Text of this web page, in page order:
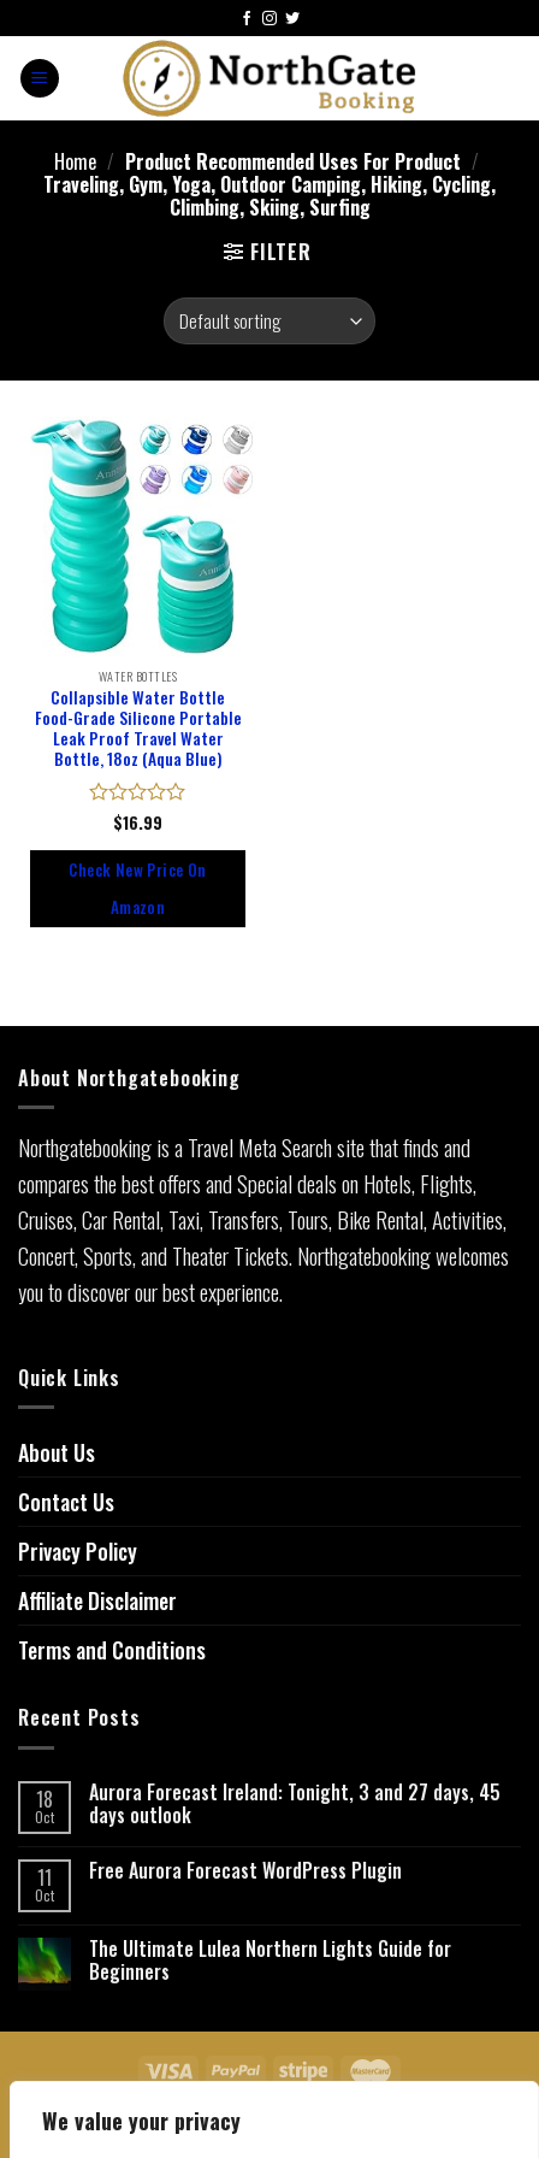
We value your privacy
Home / Product Recommended Uses For Product /
‎Traveling, Gym, Yoga, Outdoor Camping, Hiking, Cycling,
Climbing, Skiing, Surfing
FILTER
WATER BOTTLES
Collapsible Water Bottle
Food-Grade Silicone Portable
Leak Proof Travel Water
Bottle, 18oz (Aqua Blue)
Rated
of
$16.99
Check New Price On
Amazon
About Northgatebooking
Northgatebooking is a Travel Meta Search site that finds and
compares the best offers and Special deals on Hotels, Flights,
Cruises, Car Rental, Taxi, Transfers, Tours, Bike Rental, Activities,
Concert, Sports, and Theater Tickets. Northgatebooking welcomes
you to discover our best experience.
Quick Links
About Us
Contact Us
Privacy Policy
Affiliate Disclaimer
Terms and Conditions
Recent Posts
18
Oct
Aurora Forecast Ireland: Tonight, 3 and 27 days, 45
days outlook
11
Oct
Free Aurora Forecast WordPress Plugin
The Ultimate Lulea Northern Lights Guide for
Beginners
About Us Contact Us